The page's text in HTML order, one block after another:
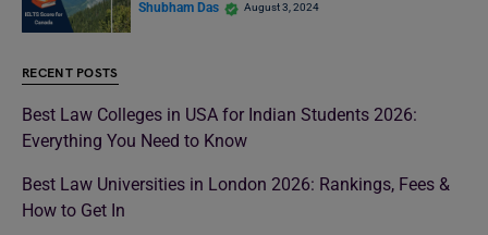
Shubham Das August 3, 2024
RECENT POSTS
Best Law Colleges in USA for Indian Students 2026:
Everything You Need to Know
Best Law Universities in London 2026: Rankings, Fees &
How to Get In